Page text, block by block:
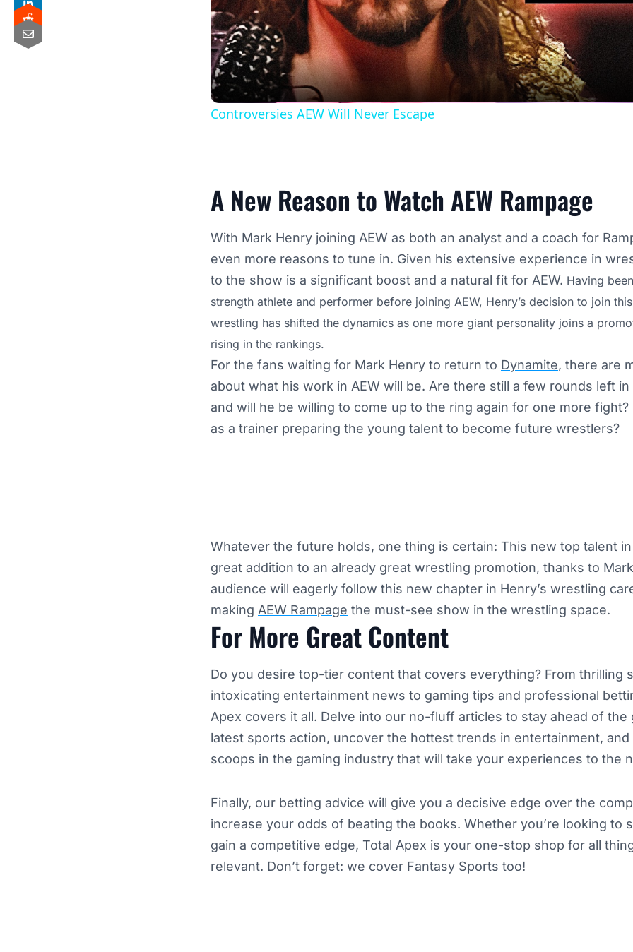
Video
Controversies AEW Will Never Escape
A New Reason to Watch AEW Rampage
With Mark Henry joining AEW as both an analyst and a coach for
even more reasons to tune in. Given his extensive experience in
to the show is a significant boost and a natural fit for AEW. Having
strength athlete and performer before joining AEW, Henry’s decision to join
wrestling has shifted the dynamics as one more giant personality joins a
rising in the rankings.
For the fans waiting for Mark Henry to return to Dynamite, there are
about what his work in AEW will be. Are there still a few rounds left
and will he be willing to come up to the ring again for one more
as a trainer preparing the young talent to become future wrestlers?
Whatever the future holds, one thing is certain: This new top talent
great addition to an already great wrestling promotion, thanks to
audience will eagerly follow this new chapter in Henry’s wrestling
making AEW Rampage the must-see show in the wrestling space.
For More Great Content
Do you desire top-tier content that covers everything? From thrilling
intoxicating entertainment news to gaming tips and professional
Apex covers it all. Delve into our no-fluff articles to stay ahead of the
latest sports action, uncover the hottest trends in entertainment,
scoops in the gaming industry that will take your experiences to the
Finally, our betting advice will give you a decisive edge over the
increase your odds of beating the books. Whether you’re looking to
gain a competitive edge, Total Apex is your one-stop shop for all
relevant. Don’t forget: we cover Fantasy Sports too!